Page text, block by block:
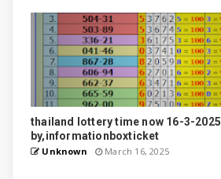
thailand lottery time now 16-3-2025
by,informationboxticket
Unknown March 16, 2025